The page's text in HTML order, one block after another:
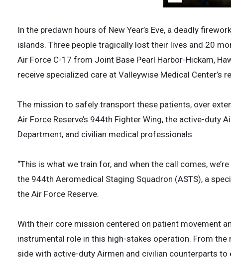
In the predawn hours of New Year’s Eve, a deadly
islands. Three people tragically lost their lives and 20
Air Force C-17 from Joint Base Pearl Harbor-Hickam,
receive specialized care at Valleywise Medical Center’s
The mission to safely transport these patients, over
Air Force Reserve’s 944th Fighter Wing, the active-duty
Department, and civilian medical professionals.
“This is what we train for, and when the call comes,
the 944th Aeromedical Staging Squadron (ASTS), a
the Air Force Reserve.
With their core mission centered on patient movement
instrumental role in this high-stakes operation. From
side with active-duty Airmen and civilian counterparts to